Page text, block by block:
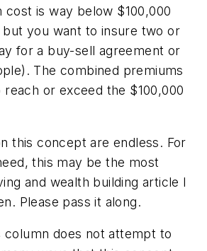
cost is way below $100,000
you want to insure two or
for a buy-sell agreement or
The combined premiums
or exceed the $100,000
this concept are endless. For
this may be the most
and wealth building article I
Please pass it along.
column does not attempt to